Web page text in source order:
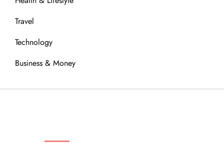
Travel
Technology
Business & Money